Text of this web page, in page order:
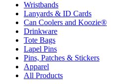
Wristbands
Lanyards & ID Cards
Can Coolers and Koozie®
Drinkware
Tote Bags
Lapel Pins
Pins, Patches & Stickers
Apparel
All Products